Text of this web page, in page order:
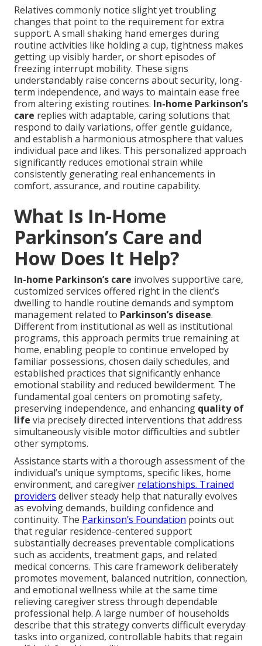
Relatives commonly notice slight yet troubling
changes that point to the requirement for extra
support. A small shaking hand emerges during
routine activities like holding a cup, tightness makes
getting up visibly harder, or short episodes of
freezing interrupt mobility. These signs
understandably raise concerns about security, long-
term independence, and ways to maintain ease free
from altering existing routines. In-home Parkinson’s
care replies with adaptable, caring solutions that
respond to daily variations, offer gentle guidance,
and establish a harmonious atmosphere that values
individual pace and likes. This personalized approach
significantly reduces emotional strain while
consistently generating real enhancements in
comfort, assurance, and routine capability.
What Is In-Home
Parkinson’s Care and
How Does It Help?
In-home Parkinson’s care involves supportive care,
customized services offered right in the client’s
dwelling to handle routine demands and symptom
management related to Parkinson’s disease.
Different from institutional as well as institutional
programs, this approach permits true remaining at
home, enabling people to continue enveloped by
familiar possessions, chosen daily schedules, and
established practices that significantly enhance
emotional stability and reduced bewilderment. The
fundamental goal centers on promoting safety,
preserving independence, and enhancing quality of
life via precisely directed interventions that address
simultaneously visible motor difficulties and subtler
other symptoms.
Assistance starts with a thorough assessment of the
individual’s unique symptoms, specific likes, home
environment, and caregiver relationships. Trained
providers deliver steady help that naturally evolves
as evolving demands, building confidence and
continuity. The Parkinson’s Foundation points out
that regular residence-centered support
substantially decreases preventable complications
such as accidents, treatment gaps, and related
medical concerns. This care framework deliberately
promotes movement, balanced nutrition, connection,
and emotional wellness while at the same time
relieving caregiver stress through dependable
professional help. A large number of households
describe that this strategy converts difficult everyday
tasks into organized, controllable habits that regain